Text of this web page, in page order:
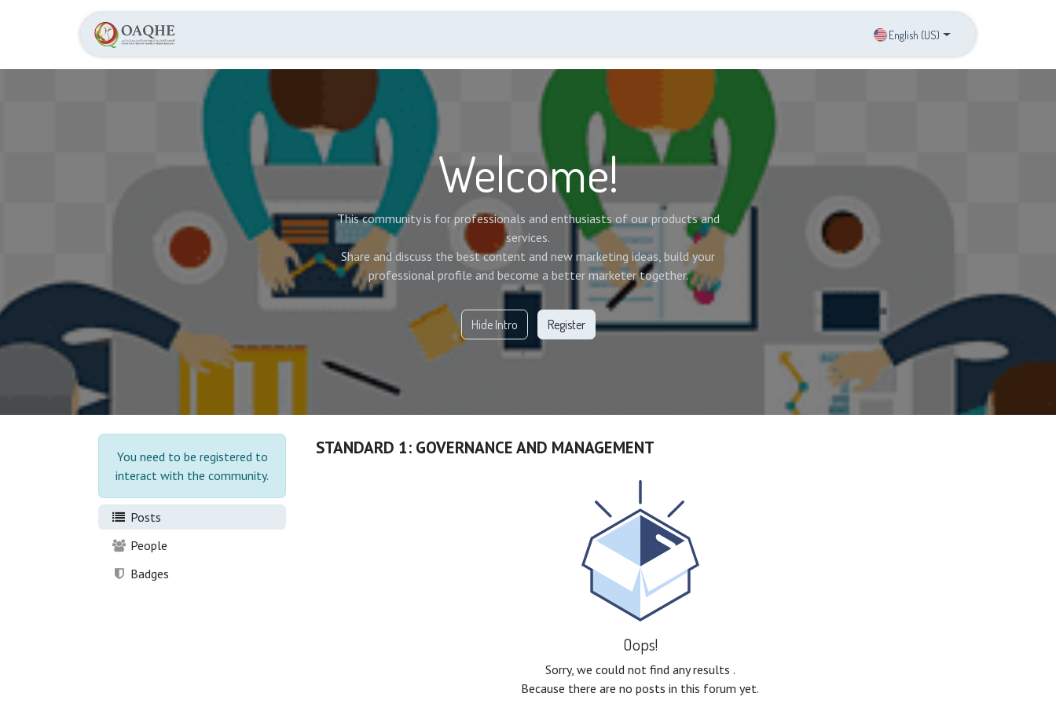
English (US)
Welcome!
This community is for professionals and enthusiasts of our products and
services.
Share and discuss the best content and new marketing ideas, build your
professional profile and become a better marketer together.
Hide Intro Register
You need to be registered to
interact with the community.
Posts
People
Badges
STANDARD 1: GOVERNANCE AND MANAGEMENT
Oops!
Sorry, we could not find any results .
Because there are no posts in this forum yet.